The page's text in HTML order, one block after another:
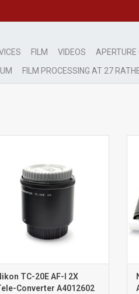
FILM VIDEOS APERTURE
FILM PROCESSING AT 27
ADD TO CART
TC-20E AF-I 2X
Converter A4012602